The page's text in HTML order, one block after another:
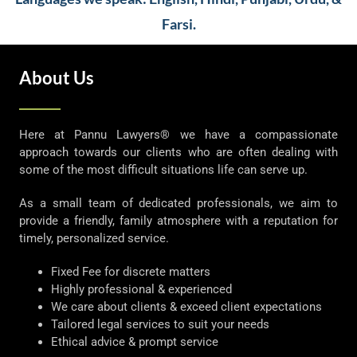
Farsi.
About Us
Here at Pannu Lawyers® we have a compassionate
approach towards our clients who are often dealing with
some of the most difficult situations life can serve up.
As a small team of dedicated professionals, we aim to
provide a friendly, family atmosphere with a reputation for
timely, personalized service.
Fixed Fee for discrete matters
Highly professional & experienced
We care about clients & exceed client expectations
Tailored legal services to suit your needs
Ethical advice & prompt service